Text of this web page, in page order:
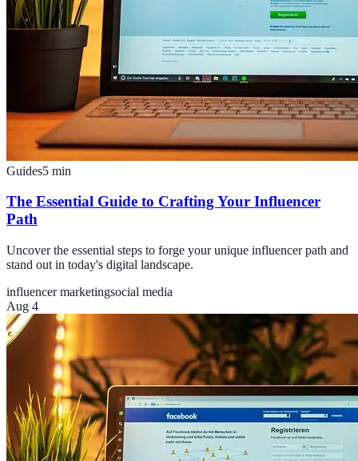
Guides5 min
The Essential Guide to Crafting Your Influencer
Path
Uncover the essential steps to forge your unique influencer path and
stand out in today's digital landscape.
influencer marketingsocial media
Aug 4